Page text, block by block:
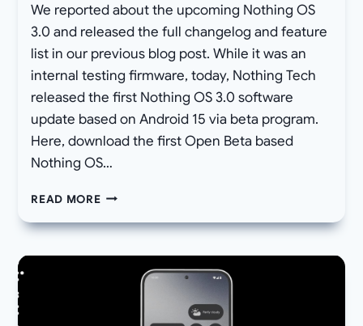
We reported about the upcoming Nothing OS
3.0 and released the full changelog and feature
list in our previous blog post. While it was an
internal testing firmware, today, Nothing Tech
released the first Nothing OS 3.0 software
update based on Android 15 via beta program.
Here, download the first Open Beta based
Nothing OS…
READ MORE[DOWNLOAD]
OS